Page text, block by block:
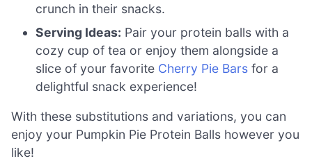
crunch in their snacks.
Serving Ideas: Pair your protein balls with a
cozy cup of tea or enjoy them alongside a
slice of your favorite Cherry Pie Bars for a
delightful snack experience!
With these substitutions and variations, you can
enjoy your Pumpkin Pie Protein Balls however you
like!